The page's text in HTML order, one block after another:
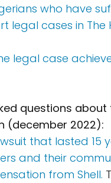
who have
legal cases in The
legal case
questions about
(december 2022):
that lasted 15
and their
from Shell.